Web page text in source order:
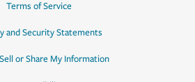
Terms of Service
and Security Statements
or Share My Information